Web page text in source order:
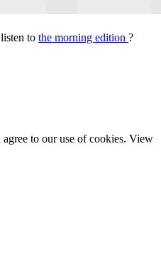
to the morning edition ?
to our use of cookies. View